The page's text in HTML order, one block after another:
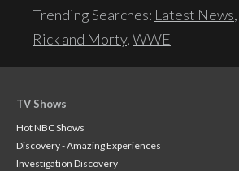
Trending Searches: Latest News,
Rick and Morty,WWE
TV Shows
Hot NBC Shows
Discovery - Amazing Experiences
Investigation Discovery